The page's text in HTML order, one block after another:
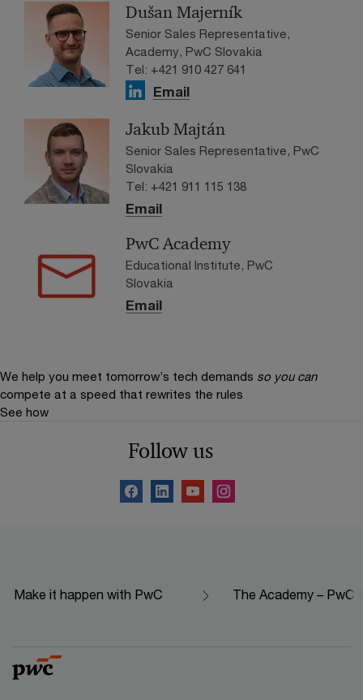
Dušan Majerník
Senior Sales Representative,
Academy, PwC Slovakia
Tel: +421 910 427 641
Email
Jakub Majtán
Senior Sales Representative, PwC
Slovakia
Tel: +421 911 115 138
Email
PwC Academy
Educational Institute, PwC
Slovakia
Email
We help you meet tomorrow’s tech demands so you can
compete at a speed that rewrites the rules
See how
Follow us
Make it happen with PwC The Academy – PwC